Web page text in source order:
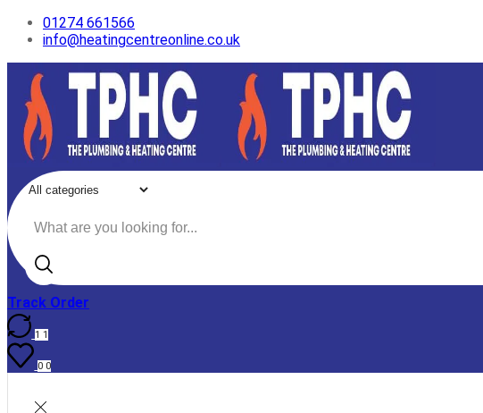
01274 661566
info@heatingcentreonline.co.uk
Track Order
11
0 0